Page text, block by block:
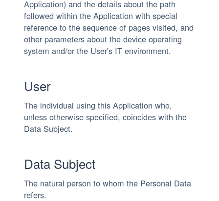
Application) and the details about the path
followed within the Application with special
reference to the sequence of pages visited, and
other parameters about the device operating
system and/or the User's IT environment.
User
The individual using this Application who,
unless otherwise specified, coincides with the
Data Subject.
Data Subject
The natural person to whom the Personal Data
refers.